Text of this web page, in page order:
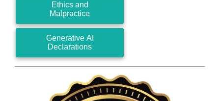
Ethics and
Malpractice
Generative AI
Declarations